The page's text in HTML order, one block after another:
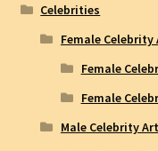
Celebrities
Female Celebrity
Female
Female
Male Celebrity Art